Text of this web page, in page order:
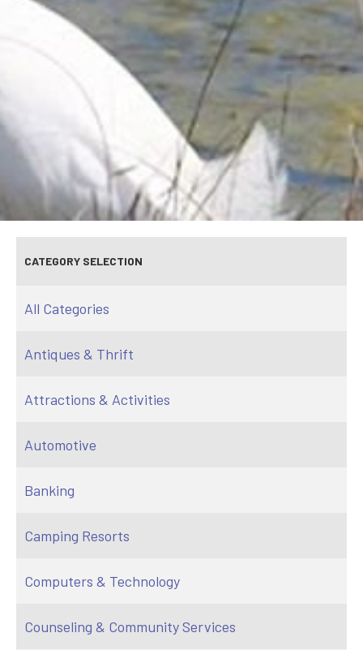
CATEGORY SELECTION
All Categories
Antiques & Thrift
Attractions & Activities
Automotive
Banking
Camping Resorts
Computers & Technology
Counseling & Community Services